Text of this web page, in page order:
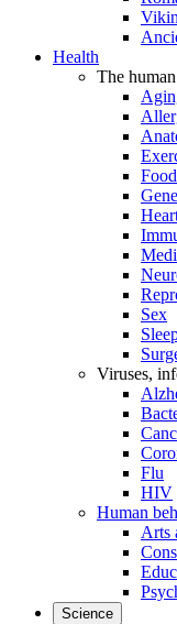
Health
The
Sex
Viruses,
Flu
HIV
Human
Arts
Science